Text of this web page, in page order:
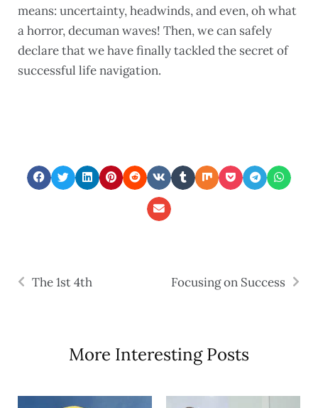
means: uncertainty, headwinds, and even, oh what
a horror, decuman waves! Then, we can safely
declare that we have finally tackled the secret of
successful life navigation.
The 1st 4th Focusing on Success
More Interesting Posts